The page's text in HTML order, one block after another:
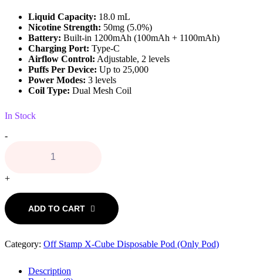
Liquid Capacity: 18.0 mL
Nicotine Strength: 50mg (5.0%)
Battery: Built-in 1200mAh (100mAh + 1100mAh)
Charging Port: Type-C
Airflow Control: Adjustable, 2 levels
Puffs Per Device: Up to 25,000
Power Modes: 3 levels
Coil Type: Dual Mesh Coil
In Stock
Apple
Stamp
Cube
Crystal
Pod
-
+
ADD TO CART
Category: Off Stamp X-Cube Disposable Pod (Only Pod)
Description